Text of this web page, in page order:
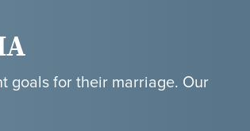
goals for their marriage. Our